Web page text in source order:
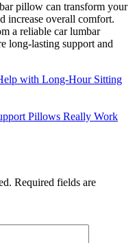
pillow can transform your
increase overall comfort.
a reliable car lumbar
long-lasting support and
with Long-Hour Sitting
Pillows Really Work
Required fields are